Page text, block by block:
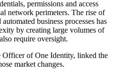
permissions and access
network perimeters. The rise of
business processes has
by creating large volumes of
require oversight.
of One Identity, linked the
market changes.